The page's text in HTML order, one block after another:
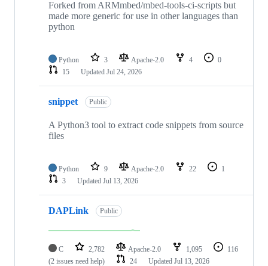
Forked from ARMmbed/mbed-tools-ci-scripts but
made more generic for use in other languages than
python
Python 3 Apache-2.0 4
0
15
Updated Jul 24, 2026
snippet Public
A Python3 tool to extract code snippets from source
files
Python 9 Apache-2.0 22
1
3
Updated Jul 13, 2026
DAPLink Public
C 2,782 Apache-2.0 1,095
116
(2 issues need help)
24 Updated Jul 13, 2026